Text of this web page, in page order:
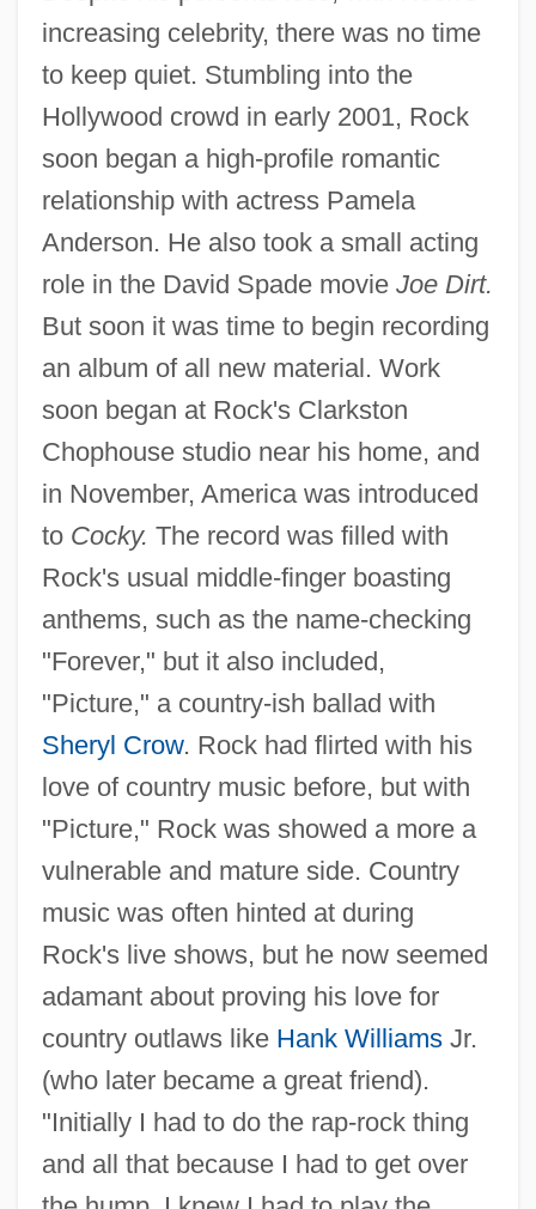
increasing celebrity, there was no time
to keep quiet. Stumbling into the
Hollywood crowd in early 2001, Rock
soon began a high-profile romantic
relationship with actress Pamela
Anderson. He also took a small acting
role in the David Spade movie Joe Dirt.
But soon it was time to begin recording
an album of all new material. Work
soon began at Rock's Clarkston
Chophouse studio near his home, and
in November, America was introduced
to Cocky. The record was filled with
Rock's usual middle-finger boasting
anthems, such as the name-checking
"Forever," but it also included,
"Picture," a country-ish ballad with
Sheryl Crow. Rock had flirted with his
love of country music before, but with
"Picture," Rock was showed a more a
vulnerable and mature side. Country
music was often hinted at during
Rock's live shows, but he now seemed
adamant about proving his love for
country outlaws like Hank WilliamsJr.
(who later became a great friend).
"Initially I had to do the rap-rock thing
and all that because I had to get over